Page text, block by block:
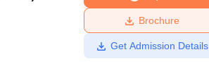
Amrita Vishwa Vidyapeetham Reviews
Brochure
Get Admission Details